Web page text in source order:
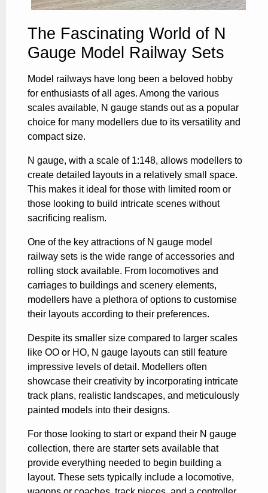
The Fascinating World of N
Gauge Model Railway Sets
Model railways have long been a beloved hobby
for enthusiasts of all ages. Among the various
scales available, N gauge stands out as a popular
choice for many modellers due to its versatility and
compact size.
N gauge, with a scale of 1:148, allows modellers to
create detailed layouts in a relatively small space.
This makes it ideal for those with limited room or
those looking to build intricate scenes without
sacrificing realism.
One of the key attractions of N gauge model
railway sets is the wide range of accessories and
rolling stock available. From locomotives and
carriages to buildings and scenery elements,
modellers have a plethora of options to customise
their layouts according to their preferences.
Despite its smaller size compared to larger scales
like OO or HO, N gauge layouts can still feature
impressive levels of detail. Modellers often
showcase their creativity by incorporating intricate
track plans, realistic landscapes, and meticulously
painted models into their designs.
For those looking to start or expand their N gauge
collection, there are starter sets available that
provide everything needed to begin building a
layout. These sets typically include a locomotive,